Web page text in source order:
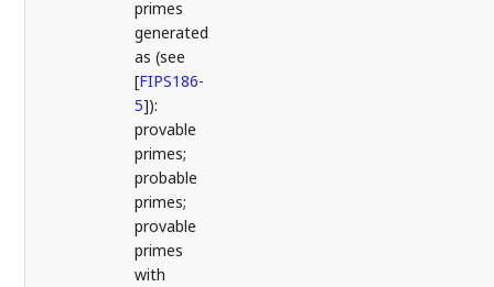
primes
generated
as (see
[FIPS186-
5]):
provable
primes;
probable
primes;
provable
primes
with